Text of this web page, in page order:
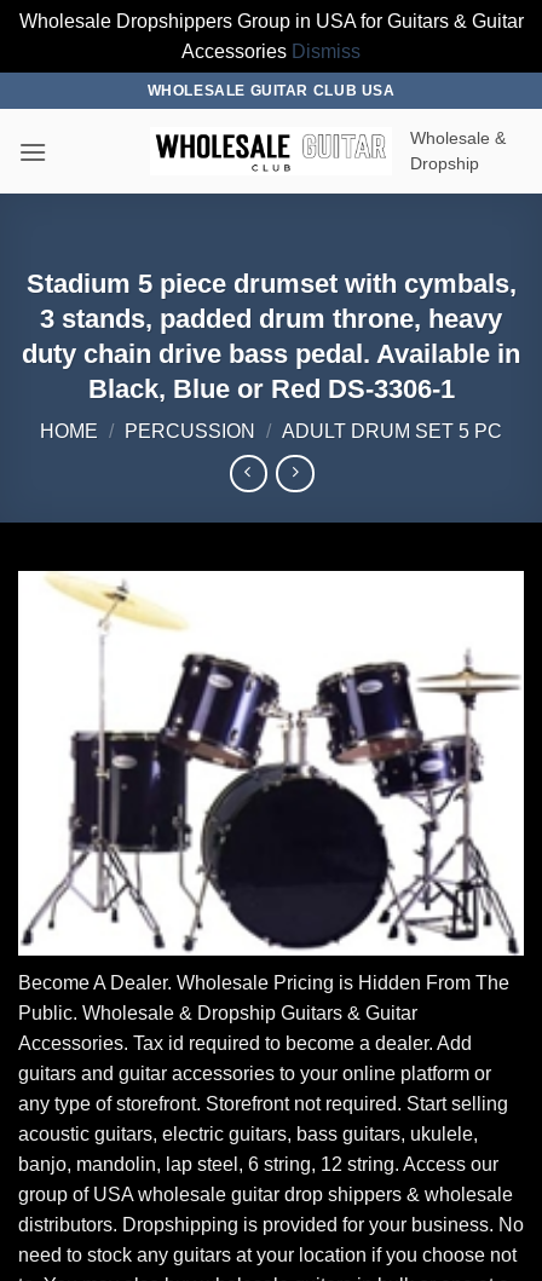
Wholesale Dropshippers Group in USA for Guitars & Guitar
Accessories Dismiss
content
WHOLESALE GUITAR CLUB USA
Wholesale &
Dropship
Stadium 5 piece drumset with cymbals,
3 stands, padded drum throne, heavy
duty chain drive bass pedal. Available in
Black, Blue or Red DS-3306-1
HOME / PERCUSSION / ADULT DRUM SET 5 PC
Become A Dealer. Wholesale Pricing is Hidden From The
Public. Wholesale & Dropship Guitars & Guitar
Accessories. Tax id required to become a dealer. Add
guitars and guitar accessories to your online platform or
any type of storefront. Storefront not required. Start selling
acoustic guitars, electric guitars, bass guitars, ukulele,
banjo, mandolin, lap steel, 6 string, 12 string. Access our
group of USA wholesale guitar drop shippers & wholesale
distributors. Dropshipping is provided for your business. No
need to stock any guitars at your location if you choose not